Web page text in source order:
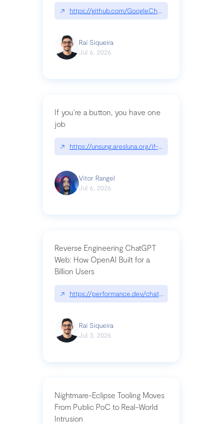
↗ https://github.com/GoogleChrome/modern-
Raí Siqueira
Jul 6, 2026
If you’re a button, you have one
job
↗ https://unsung.aresluna.org/if-youre-a-button-
Vitor Rangel
Jul 6, 2026
Reverse Engineering ChatGPT
Web: How OpenAI Built for a
Billion Users
↗ https://performance.dev/
Raí Siqueira
Jul 3, 2026
Nightmare-Eclipse Tooling Moves
From Public PoC to Real-World
Intrusion